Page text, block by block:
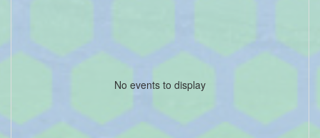
No events to display